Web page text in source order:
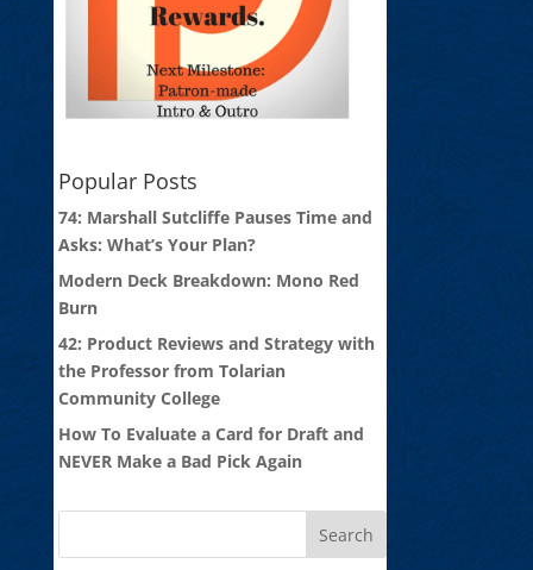
Popular Posts
74: Marshall Sutcliffe Pauses Time and
Asks: What’s Your Plan?
Modern Deck Breakdown: Mono Red
Burn
42: Product Reviews and Strategy with
the Professor from Tolarian
Community College
How To Evaluate a Card for Draft and
NEVER Make a Bad Pick Again